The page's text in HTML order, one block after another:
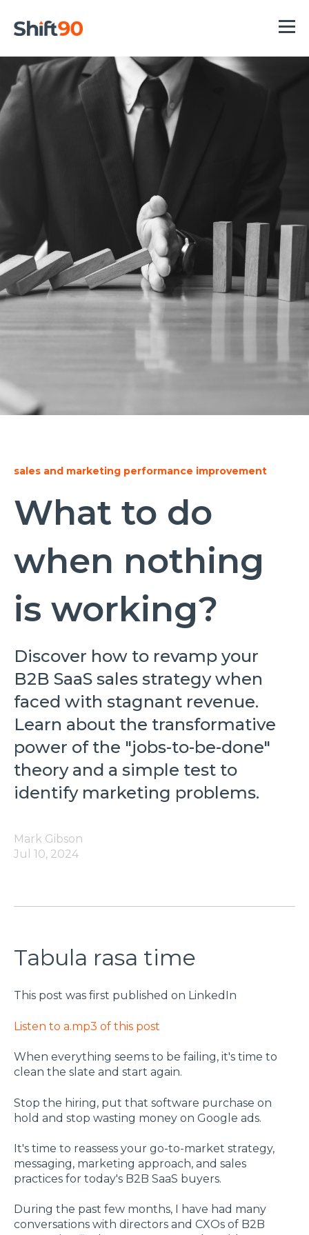
sales and marketing performance improvement
What to do
when nothing
is working?
Discover how to revamp your
B2B SaaS sales strategy when
faced with stagnant revenue.
Learn about the transformative
power of the "jobs-to-be-done"
theory and a simple test to
identify marketing problems.
Mark Gibson
Jul 10, 2024
Tabula rasa time
This post was first published on LinkedIn
Listen to a.mp3 of this post
When everything seems to be failing, it's time to
clean the slate and start again.
Stop the hiring, put that software purchase on
hold and stop wasting money on Google ads.
It's time to reassess your go-to-market strategy,
messaging, marketing approach, and sales
practices for today's B2B SaaS buyers.
During the past few months, I have had many
conversations with directors and CXOs of B2B